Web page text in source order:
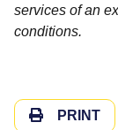
services of an
conditions.
PRINT